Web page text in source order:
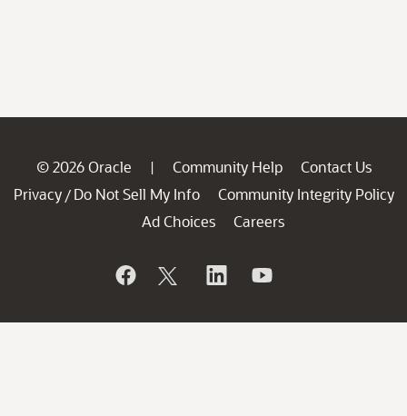
© 2026 Oracle | Community Help
Contact Us
Privacy / Do Not Sell My Info
Community Integrity Policy
Ad Choices
Careers